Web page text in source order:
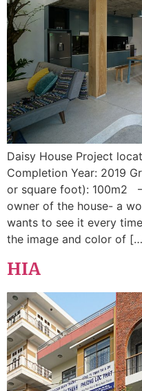
Daisy House Project
Completion Year: 2019
or square foot): 100m2
owner of the house- a
wants to see it every
the image and color of
HIA